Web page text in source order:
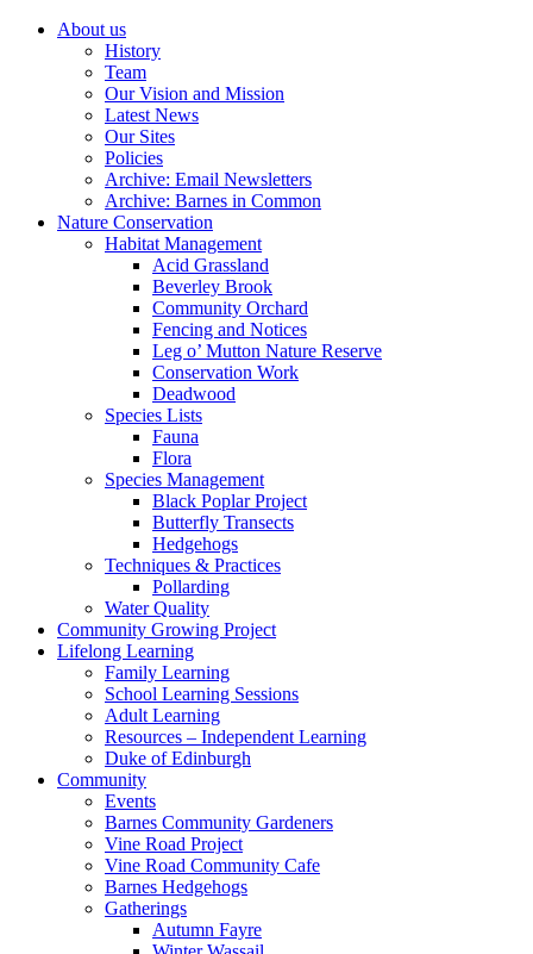
About us
History
Team
Our Vision and Mission
Latest News
Our Sites
Policies
Archive: Email Newsletters
Archive: Barnes in Common
Nature Conservation
Habitat Management
Acid Grassland
Beverley Brook
Community Orchard
Fencing and Notices
Leg o’ Mutton Nature Reserve
Conservation Work
Deadwood
Species Lists
Fauna
Flora
Species Management
Black Poplar Project
Butterfly Transects
Hedgehogs
Techniques & Practices
Pollarding
Water Quality
Community Growing Project
Lifelong Learning
Family Learning
School Learning Sessions
Adult Learning
Resources – Independent Learning
Duke of Edinburgh
Community
Events
Barnes Community Gardeners
Vine Road Project
Vine Road Community Cafe
Barnes Hedgehogs
Gatherings
Autumn Fayre